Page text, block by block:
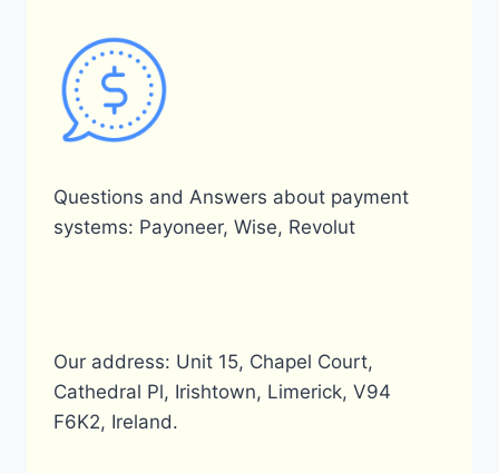
Questions and Answers about payment
systems: Payoneer, Wise, Revolut
Our address: Unit 15, Chapel Court,
Cathedral Pl, Irishtown, Limerick, V94
F6K2, Ireland.